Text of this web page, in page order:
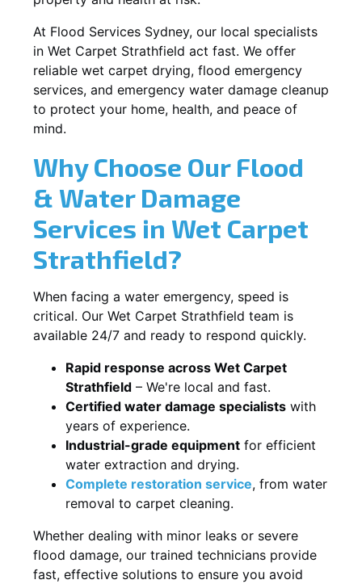
At Flood Services Sydney, our local specialists
in Wet Carpet Strathfield act fast. We offer
reliable wet carpet drying, flood emergency
services, and emergency water damage cleanup
to protect your home, health, and peace of
mind.
Why Choose Our Flood
& Water Damage
Services in Wet Carpet
Strathfield?
When facing a water emergency, speed is
critical. Our Wet Carpet Strathfield team is
available 24/7 and ready to respond quickly.
Rapid response across Wet Carpet
Strathfield – We're local and fast.
Certified water damage specialists with
years of experience.
Industrial-grade equipment for efficient
water extraction and drying.
Complete restoration service, from water
removal to carpet cleaning.
Whether dealing with minor leaks or severe
flood damage, our trained technicians provide
fast, effective solutions to ensure you avoid